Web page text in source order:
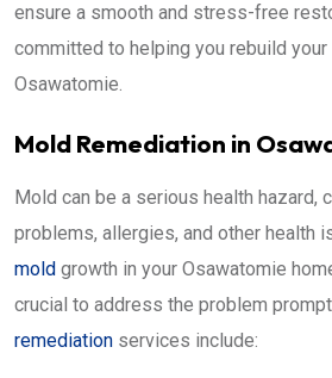
ensure a smooth and stress-free
committed to helping you rebuild
Osawatomie.
Mold Remediation in
Mold can be a serious health hazard,
problems, allergies, and other health
mold growth in your Osawatomie
crucial to address the problem
remediation services include: